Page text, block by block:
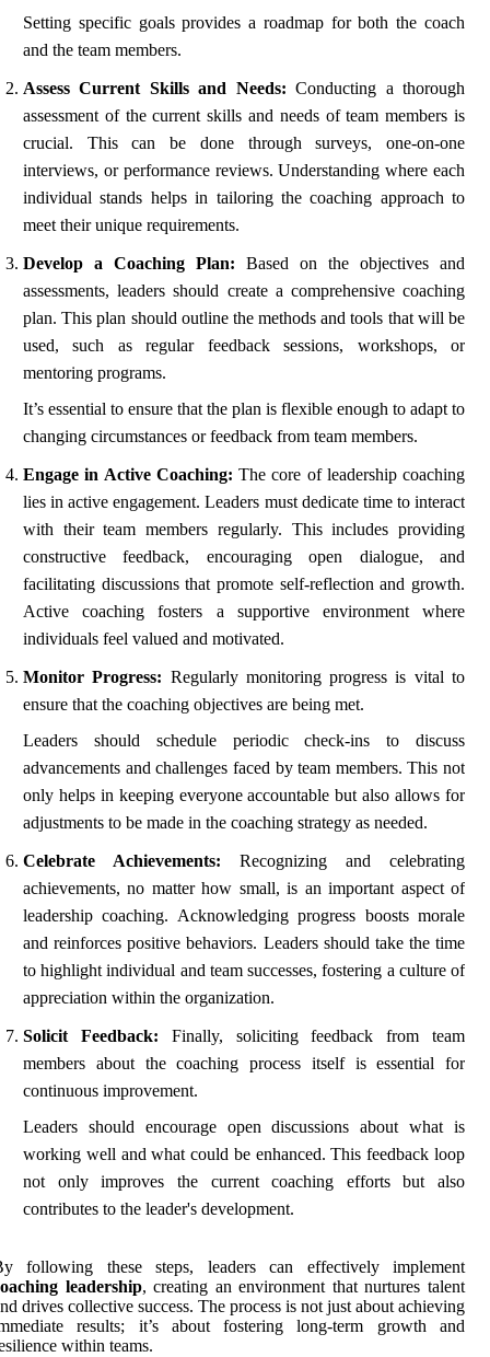
Setting specific goals provides a roadmap for both the coach
and the team members.
Assess Current Skills and Needs: Conducting a thorough
assessment of the current skills and needs of team members is
crucial. This can be done through surveys, one-on-one
interviews, or performance reviews. Understanding where each
individual stands helps in tailoring the coaching approach to
meet their unique requirements.
Develop a Coaching Plan: Based on the objectives and
assessments, leaders should create a comprehensive coaching
plan. This plan should outline the methods and tools that will be
used, such as regular feedback sessions, workshops, or
mentoring programs.
It’s essential to ensure that the plan is flexible enough to adapt to
changing circumstances or feedback from team members.
Engage in Active Coaching: The core of leadership coaching
lies in active engagement. Leaders must dedicate time to interact
with their team members regularly. This includes providing
constructive feedback, encouraging open dialogue, and
facilitating discussions that promote self-reflection and growth.
Active coaching fosters a supportive environment where
individuals feel valued and motivated.
Monitor Progress: Regularly monitoring progress is vital to
ensure that the coaching objectives are being met.
Leaders should schedule periodic check-ins to discuss
advancements and challenges faced by team members. This not
only helps in keeping everyone accountable but also allows for
adjustments to be made in the coaching strategy as needed.
Celebrate Achievements: Recognizing and celebrating
achievements, no matter how small, is an important aspect of
leadership coaching. Acknowledging progress boosts morale
and reinforces positive behaviors. Leaders should take the time
to highlight individual and team successes, fostering a culture of
appreciation within the organization.
Solicit Feedback: Finally, soliciting feedback from team
members about the coaching process itself is essential for
continuous improvement.
Leaders should encourage open discussions about what is
working well and what could be enhanced. This feedback loop
not only improves the current coaching efforts but also
contributes to the leader's development.
following these steps, leaders can effectively implement
leadership, creating an environment that nurtures talent
drives collective success. The process is not just about achieving
results; it’s about fostering long-term growth and
within teams.